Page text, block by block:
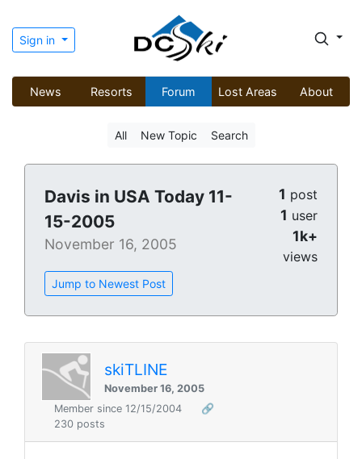
Sign in
News Resorts Forum Lost Areas About
All New Topic Search
Davis in USA Today 11-
15-2005
November 16, 2005
Jump to Newest Post
1 post
1 user
1k+
views
skiTLINE
November 16, 2005
Member since 12/15/2004
🔗
230 posts